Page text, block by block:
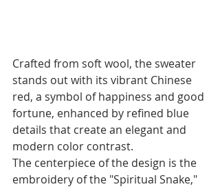
Crafted from soft wool, the sweater
stands out with its vibrant Chinese
red, a symbol of happiness and good
fortune, enhanced by refined blue
details that create an elegant and
modern color contrast.
The centerpiece of the design is the
embroidery of the "Spiritual Snake,"